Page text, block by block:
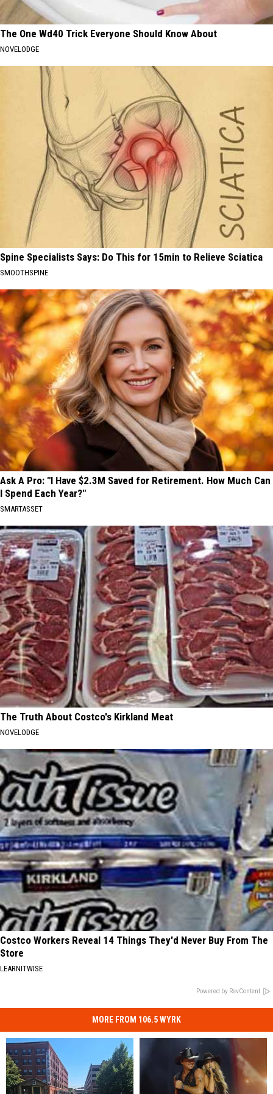
The One Wd40 Trick Everyone Should Know About
NOVELODGE
Spine Specialists Says: Do This for 15min to Relieve Sciatica
SMOOTHSPINE
Ask A Pro: "I Have $2.3M Saved for Retirement. How Much Can
I Spend Each Year?"
SMARTASSET
The Truth About Costco's Kirkland Meat
NOVELODGE
Costco Workers Reveal 14 Things They'd Never Buy From The
Store
LEARNITWISE
Powered by RevContent
MORE FROM 106.5 WYRK